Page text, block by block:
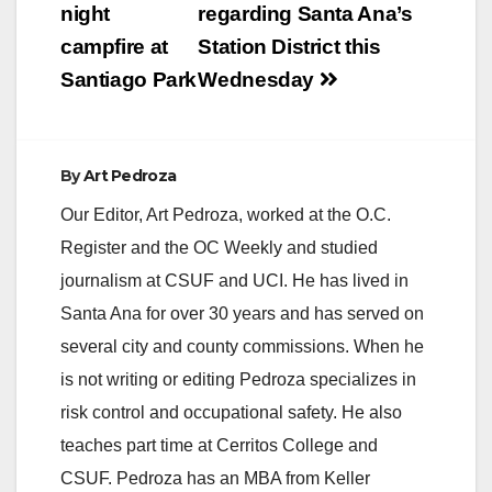
navigationregarding Santa Ana’s
Station District this
Wednesday
night
campfire at
Santiago Park
ByArt Pedroza
Our Editor, Art Pedroza, worked at the O.C.
Register and the OC Weekly and studied
journalism at CSUF and UCI. He has lived in
Santa Ana for over 30 years and has served on
several city and county commissions. When he
is not writing or editing Pedroza specializes in
risk control and occupational safety. He also
teaches part time at Cerritos College and
CSUF. Pedroza has an MBA from Keller